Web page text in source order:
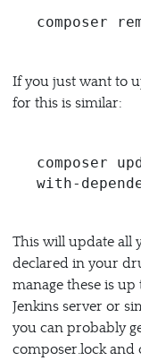
composer
If you just want to
for this is similar:
composer
This will update all
declared in your
manage these is
Jenkins server or
you can probably
composer.lock and